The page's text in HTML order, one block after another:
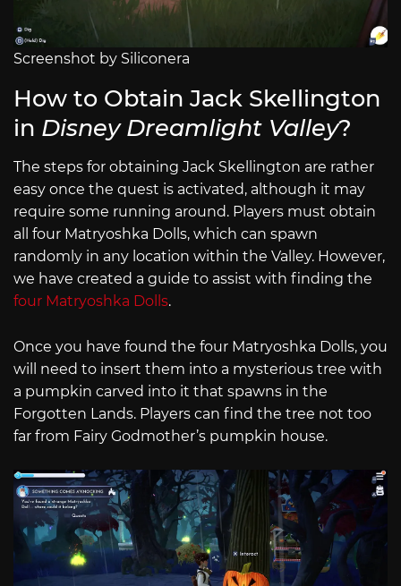
Screenshot by Siliconera
How to Obtain Jack Skellington
in Disney Dreamlight Valley?
The steps for obtaining Jack Skellington are rather
easy once the quest is activated, although it may
require some running around. Players must obtain
all four Matryoshka Dolls, which can spawn
randomly in any location within the Valley. However,
we have created a guide to assist with finding the
four Matryoshka Dolls.
Once you have found the four Matryoshka Dolls, you
will need to insert them into a mysterious tree with
a pumpkin carved into it that spawns in the
Forgotten Lands. Players can find the tree not too
far from Fairy Godmother’s pumpkin house.